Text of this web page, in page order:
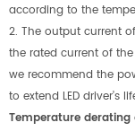
according to the
2. The output current
the rated current of
we recommend the
to extend LED driver’s
Temperature